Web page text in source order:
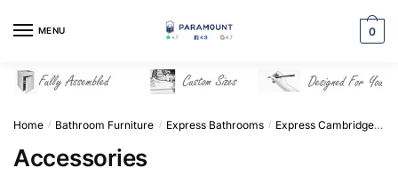
MENU 0
Home / Bathroom Furniture / Express Bathrooms / Express Cambridge Solid Wood
Accessories